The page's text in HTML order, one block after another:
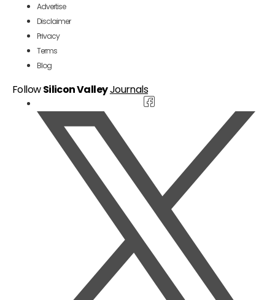
Advertise
Disclaimer
Privacy
Terms
Blog
FollowSilicon ValleyJournals